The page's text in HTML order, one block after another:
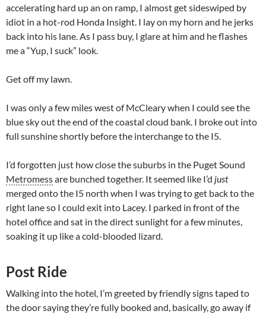
accelerating hard up an on ramp, I almost get sideswiped by
idiot in a hot-rod Honda Insight. I lay on my horn and he jerks
back into his lane. As I pass buy, I glare at him and he flashes
me a “Yup, I suck” look.
Get off my lawn.
I was only a few miles west of McCleary when I could see the
blue sky out the end of the coastal cloud bank. I broke out into
full sunshine shortly before the interchange to the I5.
I’d forgotten just how close the suburbs in the Puget Sound
Metromessare bunched together. It seemed like I’d just
merged onto the I5 north when I was trying to get back to the
right lane so I could exit into Lacey. I parked in front of the
hotel office and sat in the direct sunlight for a few minutes,
soaking it up like a cold-blooded lizard.
Post Ride
Walking into the hotel, I’m greeted by friendly signs taped to
the door saying they’re fully booked and, basically, go away if